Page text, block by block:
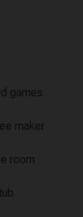
games
maker
room